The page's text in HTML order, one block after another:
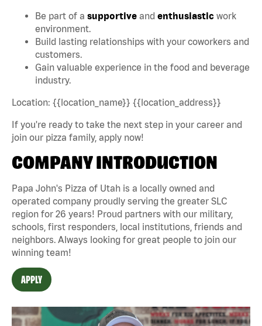
Be part of a supportive and enthusiastic work
environment.
Build lasting relationships with your coworkers and
customers.
Gain valuable experience in the food and beverage
industry.
Location: {{location_name}} {{location_address}}
If you're ready to take the next step in your career and
join our pizza family, apply now!
COMPANY INTRODUCTION
Papa John's Pizza of Utah is a locally owned and
operated company proudly serving the greater SLC
region for 26 years! Proud partners with our military,
schools, first responders, local institutions, friends and
neighbors. Always looking for great people to join our
winning team!
APPLY